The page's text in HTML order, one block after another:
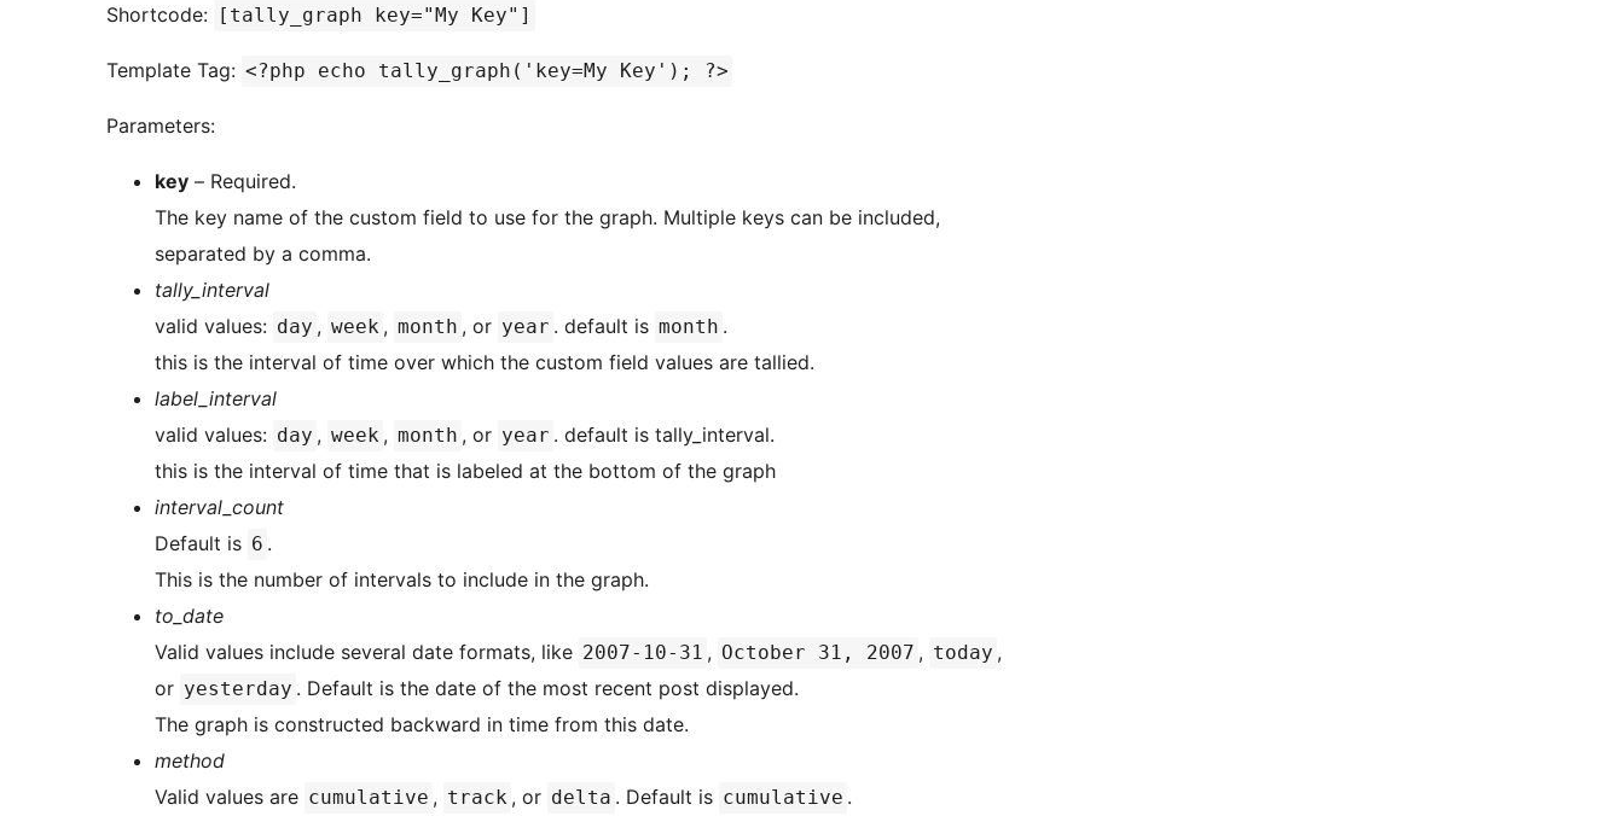
Shortcode: [tally_graph key="My Key"]
Template Tag: <?php echo tally_graph('key=My Key'); ?>
Parameters:
key – Required.
The key name of the custom field to use for the graph. Multiple keys can be included,
separated by a comma.
tally_interval
valid values: day , week , month , or year . default is month .
this is the interval of time over which the custom field values are tallied.
label_interval
valid values: day , week , month , or year
. default is tally_interval.
this is the interval of time that is labeled at the bottom of the graph
interval_count
Default is 6 .
This is the number of intervals to include in the graph.
to_date
Valid values include several date formats, like 2007-10-31 , October 31, 2007 , today ,
or yesterday . Default is the date of the most recent post displayed.
The graph is constructed backward in time from this date.
method
Valid values are cumulative , track , or delta . Default is cumulative .